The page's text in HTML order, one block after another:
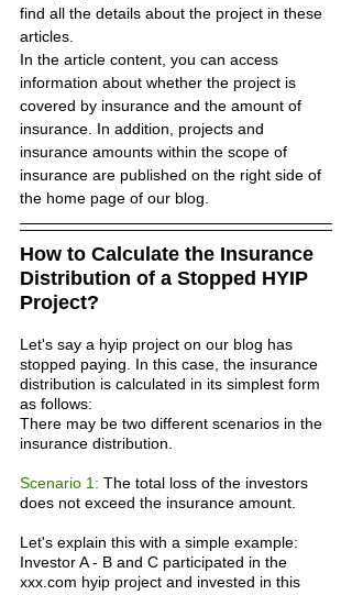
find all the details about the project in these
articles.
In the article content, you can access
information about whether the project is
covered by insurance and the amount of
insurance. In addition, projects and
insurance amounts within the scope of
insurance are published on the right side of
the home page of our blog.
How to Calculate the Insurance
Distribution of a Stopped HYIP
Project?
Let's say a hyip project on our blog has
stopped paying. In this case, the insurance
distribution is calculated in its simplest form
as follows:
There may be two different scenarios in the
insurance distribution.
Scenario 1: The total loss of the investors
does not exceed the insurance amount.
Let's explain this with a simple example:
Investor A - B and C participated in the
xxx.com hyip project and invested in this